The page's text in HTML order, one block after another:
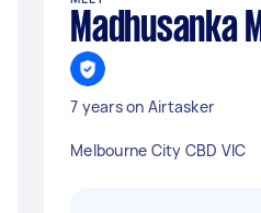
Madhusanka M
7 years on Airtasker
Melbourne City CBD VIC